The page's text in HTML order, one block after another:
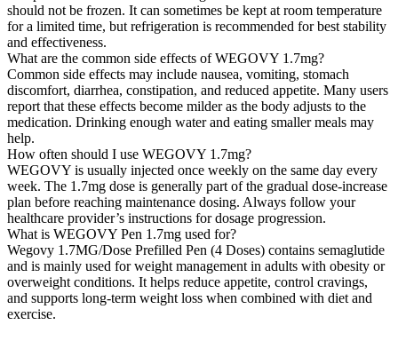
should not be frozen. It can sometimes be kept at room temperature
for a limited time, but refrigeration is recommended for best stability
and effectiveness.
What are the common side effects of WEGOVY 1.7mg?
Common side effects may include nausea, vomiting, stomach
discomfort, diarrhea, constipation, and reduced appetite. Many users
report that these effects become milder as the body adjusts to the
medication. Drinking enough water and eating smaller meals may
help.
How often should I use WEGOVY 1.7mg?
WEGOVY is usually injected once weekly on the same day every
week. The 1.7mg dose is generally part of the gradual dose-increase
plan before reaching maintenance dosing. Always follow your
healthcare provider’s instructions for dosage progression.
What is WEGOVY Pen 1.7mg used for?
Wegovy 1.7MG/Dose Prefilled Pen (4 Doses) contains semaglutide
and is mainly used for weight management in adults with obesity or
overweight conditions. It helps reduce appetite, control cravings,
and supports long-term weight loss when combined with diet and
exercise.